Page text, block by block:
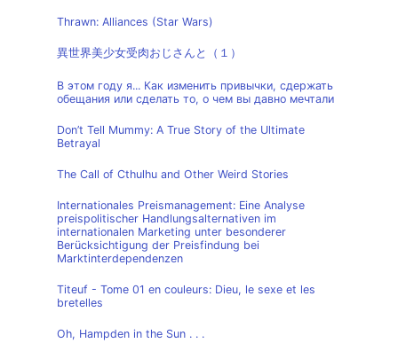
Thrawn: Alliances (Star Wars)
異世界美少女受肉おじさんと（１）
В этом году я... Как изменить привычки, сдержать
обещания или сделать то, о чем вы давно мечтали
Don’t Tell Mummy: A True Story of the Ultimate
Betrayal
The Call of Cthulhu and Other Weird Stories
Internationales Preismanagement: Eine Analyse
preispolitischer Handlungsalternativen im
internationalen Marketing unter besonderer
Berücksichtigung der Preisfindung bei
Marktinterdependenzen
Titeuf - Tome 01 en couleurs: Dieu, le sexe et les
bretelles
Oh, Hampden in the Sun . . .